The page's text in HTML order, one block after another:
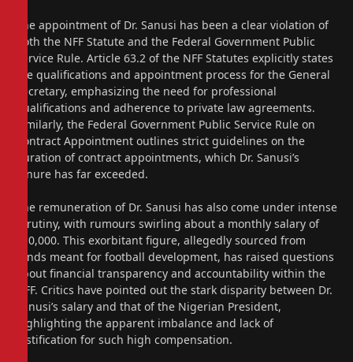
The appointment of Dr. Sanusi has been a clear violation of
both the NFF Statute and the Federal Government Public
Service Rule. Article 63.2 of the NFF Statutes explicitly states
the qualifications and appointment process for the General
Secretary, emphasizing the need for professional
qualifications and adherence to private law agreements.
Similarly, the Federal Government Public Service Rule on
Contract Appointment outlines strict guidelines on the
duration of contract appointments, which Dr. Sanusi’s
tenure has far exceeded.
The remuneration of Dr. Sanusi has also come under intense
scrutiny, with rumours swirling about a monthly salary of
$10,000. This exorbitant figure, allegedly sourced from
funds meant for football development, has raised questions
about financial transparency and accountability within the
NFF. Critics have pointed out the stark disparity between Dr.
Sanusi’s salary and that of the Nigerian President,
highlighting the apparent imbalance and lack of
justification for such high compensation.